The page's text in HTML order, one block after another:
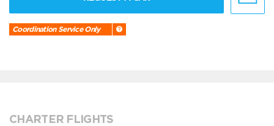
Coordination Service Only
CHARTER FLIGHTS